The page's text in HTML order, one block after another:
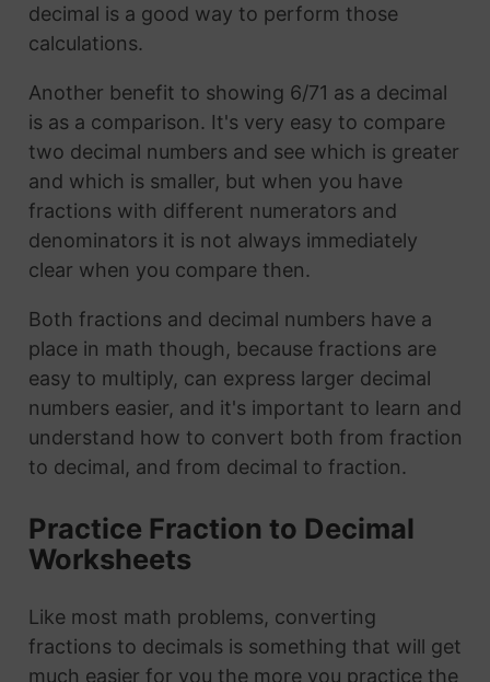
decimal is a good way to perform those
calculations.
Another benefit to showing 6/71 as a decimal
is as a comparison. It's very easy to compare
two decimal numbers and see which is greater
and which is smaller, but when you have
fractions with different numerators and
denominators it is not always immediately
clear when you compare then.
Both fractions and decimal numbers have a
place in math though, because fractions are
easy to multiply, can express larger decimal
numbers easier, and it's important to learn and
understand how to convert both from fraction
to decimal, and from decimal to fraction.
Practice Fraction to Decimal
Worksheets
Like most math problems, converting
fractions to decimals is something that will get
much easier for you the more you practice the